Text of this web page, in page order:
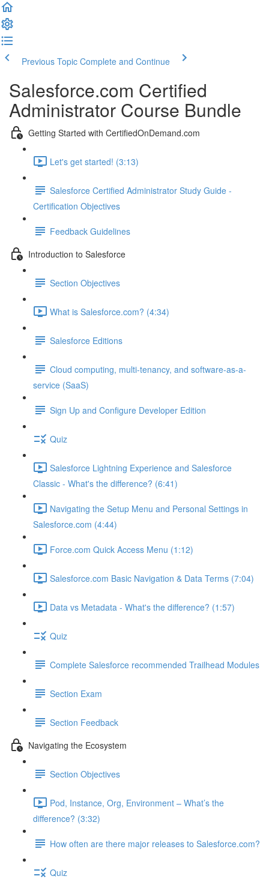
Previous Topic Complete and Continue
Salesforce.com Certified
Administrator Course Bundle
Getting Started with CertifiedOnDemand.com
Let's get started! (3:13)
Salesforce Certified Administrator Study Guide -
Certification Objectives
Feedback Guidelines
Introduction to Salesforce
Section Objectives
What is Salesforce.com? (4:34)
Salesforce Editions
Cloud computing, multi-tenancy, and software-as-a-
service (SaaS)
Sign Up and Configure Developer Edition
Quiz
Salesforce Lightning Experience and Salesforce
Classic - What's the difference? (6:41)
Navigating the Setup Menu and Personal Settings in
Salesforce.com (4:44)
Force.com Quick Access Menu (1:12)
Salesforce.com Basic Navigation & Data Terms (7:04)
Data vs Metadata - What's the difference? (1:57)
Quiz
Complete Salesforce recommended Trailhead Modules
Section Exam
Section Feedback
Navigating the Ecosystem
Section Objectives
Pod, Instance, Org, Environment – What’s the
difference? (3:32)
How often are there major releases to Salesforce.com?
Quiz